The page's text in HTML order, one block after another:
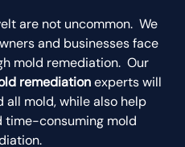
are not uncommon. We
and businesses face
mold remediation. Our
remediationexperts will
all mold, while also help
time-consuming mold